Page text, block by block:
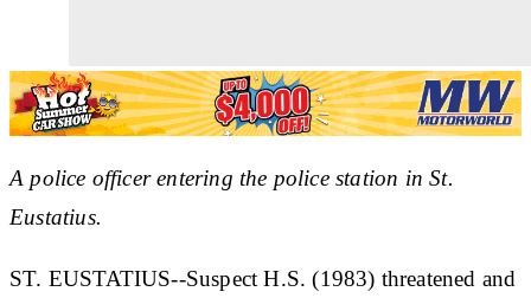
A police officer entering the police station in St.
Eustatius.
ST. EUSTATIUS--Suspect H.S. (1983) threatened and